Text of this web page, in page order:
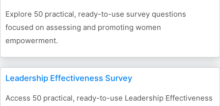
Explore 50 practical, ready-to-use survey questions
focused on assessing and promoting women
empowerment.
Leadership Effectiveness Survey
Access 50 practical, ready-to-use Leadership Effectiveness